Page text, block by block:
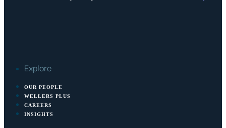
Explore
OUR PEOPLE
WELLERS PLUS
CAREERS
INSIGHTS